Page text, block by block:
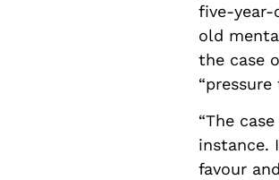
five-year-
old
the case
“The
instance.
favour